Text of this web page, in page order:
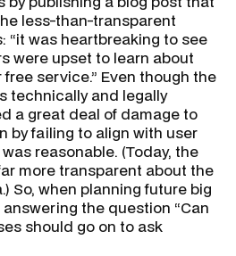
less-than-transparent
“it was heartbreaking to see
were upset to learn about
service.” Even though the
technically and legally
a great deal of damage to
by failing to align with user
reasonable. (Today, the
more transparent about the
So, when planning future big
the question “Can
should go on to ask